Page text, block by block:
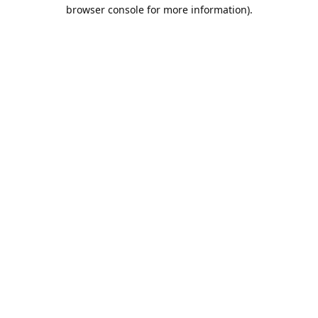
browser console for more information).